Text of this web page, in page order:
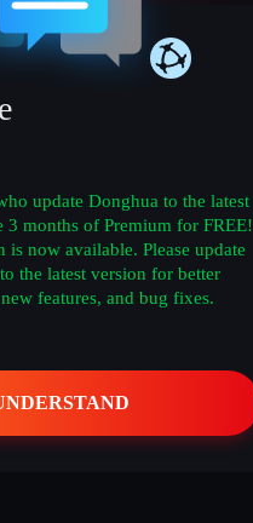
update Donghua to the latest
months of Premium for FREE!
is now available. Please update
the latest version for better
features, and bug fixes.